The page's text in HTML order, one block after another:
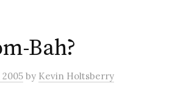
Bah?
2005 by Kevin Holtsberry